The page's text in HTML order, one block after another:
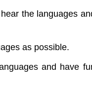
the languages
as possible.
and have